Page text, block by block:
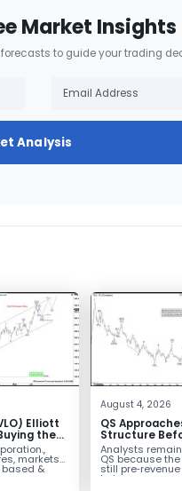
Market Insights
to guide your trading
Analysis
Elliott
the
Rally
markets
based &
August 4, 2026
QS
Structure
Potential
Analysts
QS because
still
to burn...